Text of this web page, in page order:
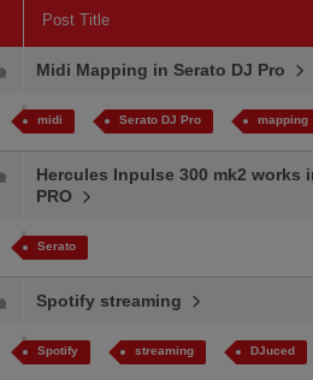
Post Title
Midi Mapping in Serato DJ Pro
midi Serato DJ Pro mapping
Hercules Inpulse 300 mk2
PRO
Serato
Spotify streaming
Spotify streaming DJuced